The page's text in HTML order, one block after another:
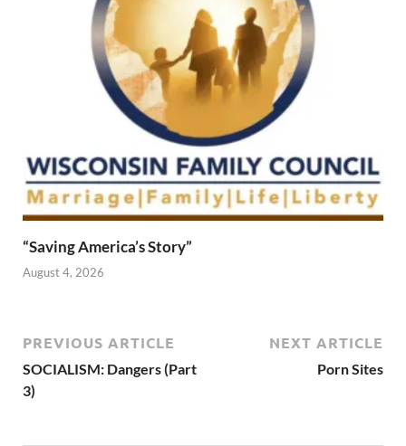
“Saving America’s Story”
August 4, 2026
PREVIOUS ARTICLE
SOCIALISM: Dangers (Part
3)
NEXT ARTICLE
Porn Sites